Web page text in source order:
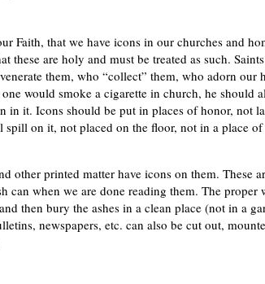
Faith, that we have icons in our churches and
these are holy and must be treated as such.
them, who “collect” them, who adorn our
would smoke a cigarette in church, he should
in it. Icons should be put in places of honor, not
on it, not placed on the floor, not in a place
other printed matter have icons on them. These
can when we are done reading them. The proper
then bury the ashes in a clean place (not in a
newspapers, etc. can also be cut out,